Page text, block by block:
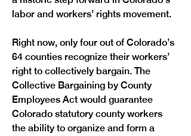
labor and workers’ rights movement.
Right now, only four out of Colorado’s
64 counties recognize their workers’
right to collectively bargain. The
Collective Bargaining by County
Employees Act would guarantee
Colorado statutory county workers
the ability to organize and form a